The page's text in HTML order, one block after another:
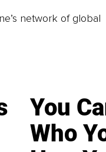
network of global
You
Who